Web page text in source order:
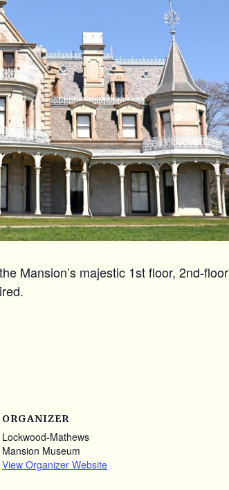
Mansion’s majestic 1st floor, 2nd-floor
ORGANIZER
Lockwood-Mathews
Mansion Museum
View Organizer Website